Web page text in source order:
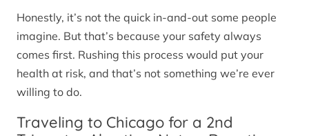
Honestly, it’s not the quick in-and-out some people
imagine. But that’s because your safety always
comes first. Rushing this process would put your
health at risk, and that’s not something we’re ever
willing to do.
Traveling to Chicago for a 2nd